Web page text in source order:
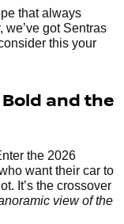
that always
got Sentras
this your
and the
the 2026
want their car to
It’s the crossover
view of the